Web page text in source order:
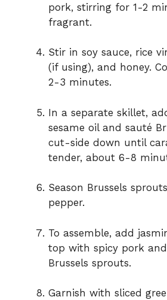
pork, stirring for 1-2
fragrant.
Stir in soy sauce, rice
(if using), and honey.
2-3 minutes.
In a separate skillet,
sesame oil and sauté
cut-side down until
tender, about 6-8
Season Brussels
pepper.
To assemble, add
top with spicy pork
Brussels sprouts.
Garnish with sliced